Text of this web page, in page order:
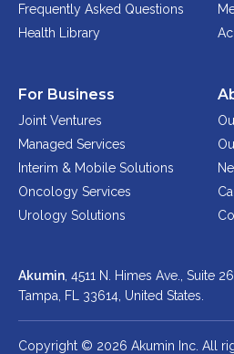
Frequently Asked Questions
Health Library
For Business
Joint Ventures
Managed Services
Interim & Mobile Solutions
Oncology Services
Urology Solutions
Akumin , 4511 N. Himes Ave., Suite
Tampa, FL 33614, United States.
Copyright © 2026 Akumin Inc. All